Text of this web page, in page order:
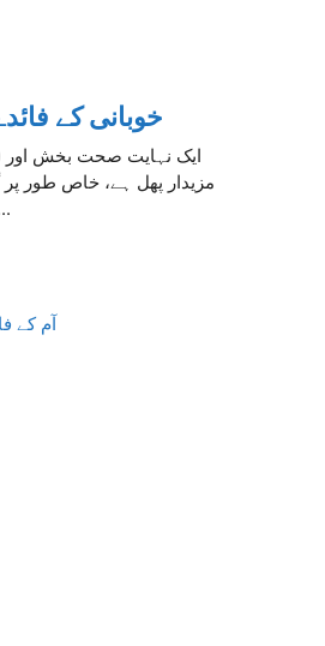
خوبانی کے
مزیدار پھل ہے، خاص طور پر
جاتا